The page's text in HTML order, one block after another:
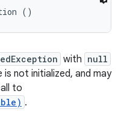
()
with null
not initialized, and may
to
.